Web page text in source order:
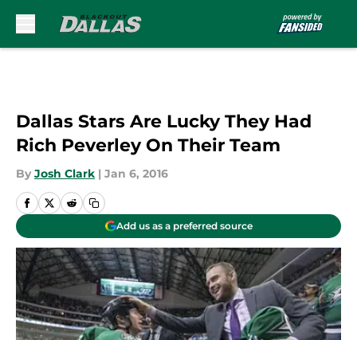
Dallas Stars Are Lucky They Had
Rich Peverley On Their Team
By Josh Clark | Jan 6, 2016
Add us as a preferred source